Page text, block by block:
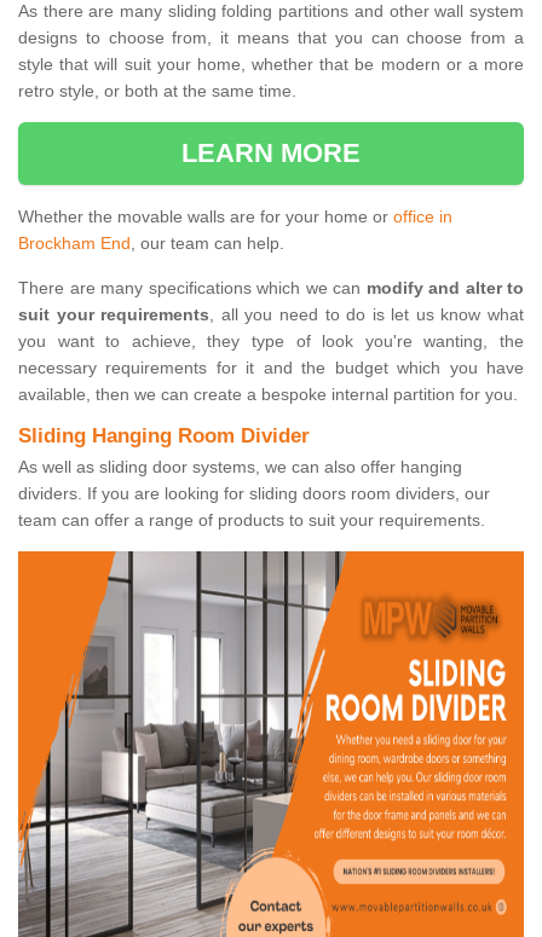
As there are many sliding folding partitions and other wall system
designs to choose from, it means that you can choose from a
style that will suit your home, whether that be modern or a more
retro style, or both at the same time.
LEARN MORE
Whether the movable walls are for your home or office in
Brockham End, our team can help.
There are many specifications which we can modify and alter to
suit your requirements, all you need to do is let us know what
you want to achieve, they type of look you're wanting, the
necessary requirements for it and the budget which you have
available, then we can create a bespoke internal partition for you.
Sliding Hanging Room Divider
As well as sliding door systems, we can also offer hanging
dividers. If you are looking for sliding doors room dividers, our
team can offer a range of products to suit your requirements.